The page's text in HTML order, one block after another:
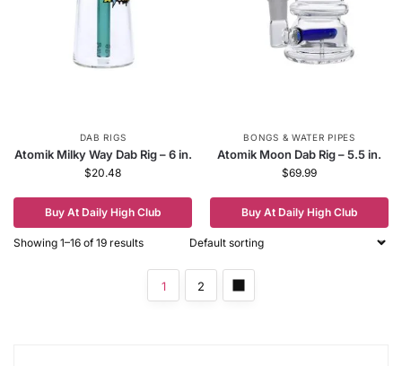
DAB RIGS
Atomik Milky Way Dab Rig – 6 in.
$20.48
Buy At Daily High Club
BONGS & WATER PIPES
Atomik Moon Dab Rig – 5.5 in.
$69.99
Buy At Daily High Club
Showing 1–16 of 19 results
1 2